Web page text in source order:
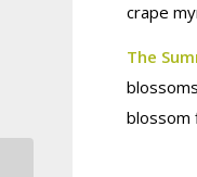
crape
The
blossom